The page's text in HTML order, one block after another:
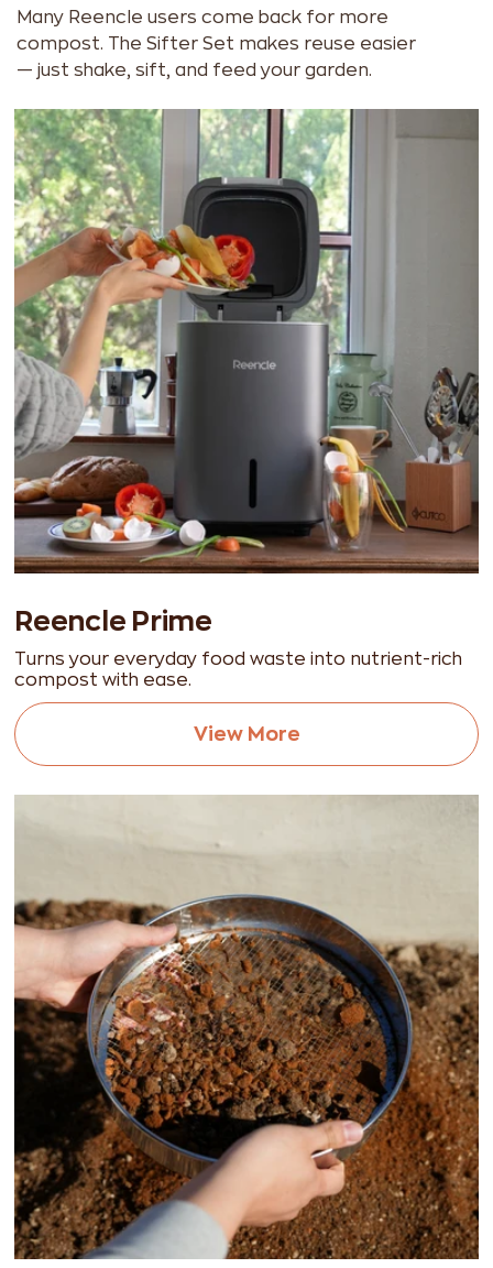
Many Reencle users come back for more
compost. The Sifter Set makes reuse easier
— just shake, sift, and feed your garden.
Reencle Prime
Turns your everyday food waste into nutrient-rich
compost with ease.
View More